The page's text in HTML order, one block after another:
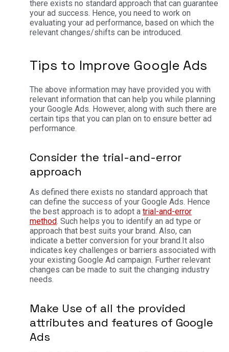
there exists no standard approach that can guarantee
your ad success. Hence, you need to work on
evaluating your ad performance, based on which the
relevant changes/shifts can be introduced.
Tips to Improve Google Ads
The above information may have provided you with
relevant information that can help you while planning
your Google Ads. However, along with such there are
certain tips that you can plan on to ensure better ad
performance.
Consider the trial-and-error
approach
As defined there exists no standard approach that
can define the success of your Google Ads. Hence
the best approach is to adopt a trial-and-error
method. Such helps you to identify an ad type or
approach that best suits your brand. Also, can
indicate a better conversion for your brand. It also
indicates key challenges or barriers associated with
your existing Google Ad campaign. Further relevant
changes can be made to suit the changing industry
needs.
Make Use of all the provided
attributes and features of Google
Ads